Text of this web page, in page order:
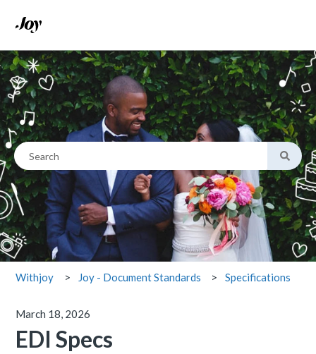
This is a search field with an
There are no suggestions because the search field is empty.
Withjoy Joy - Document Standards Specifications
March 18, 2026
EDI Specs